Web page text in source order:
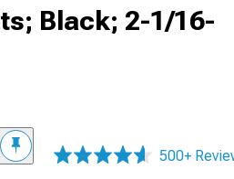
Black; 2-1/16-
500+